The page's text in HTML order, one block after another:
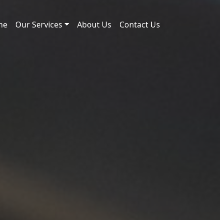
Our Services About Us Contact Us